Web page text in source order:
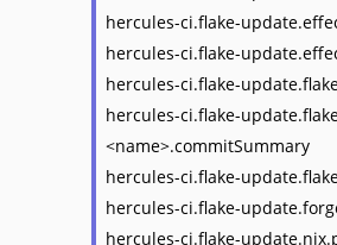
hercules-ci.flake-
hercules-ci.flake-
hercules-ci.flake-
hercules-ci.flake-
<name>.commitSummary
hercules-ci.flake-
hercules-ci.flake-
hercules-ci.flake-